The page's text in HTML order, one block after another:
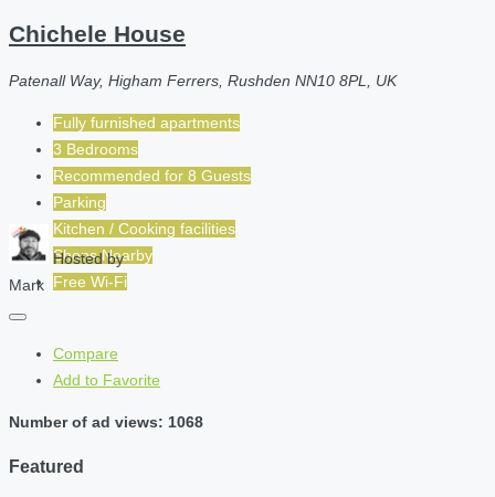
Chichele House
Patenall Way, Higham Ferrers, Rushden NN10 8PL, UK
Fully furnished apartments
3 Bedrooms
Recommended for 8 Guests
Parking
Kitchen / Cooking facilities
Shops Nearby
Free Wi-Fi
Hosted by
Mark
Compare
Add to Favorite
Number of ad views: 1068
Featured